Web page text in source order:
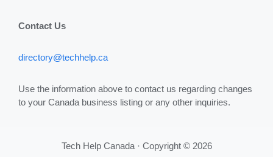
Contact Us
directory@techhelp.ca
Use the information above to contact us regarding changes
to your Canada business listing or any other inquiries.
Tech Help Canada · Copyright © 2026